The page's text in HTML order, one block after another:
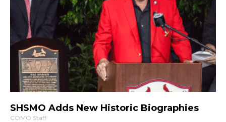
SHSMO Adds New Historic Biographies
COMO Staff